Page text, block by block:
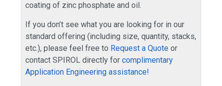
coating of zinc phosphate and oil.
If you don’t see what you are looking for in our
standard offering (including size, quantity, stacks,
etc.), please feel free to Request a Quote or
contact SPIROL directly for complimentary
Application Engineering assistance!